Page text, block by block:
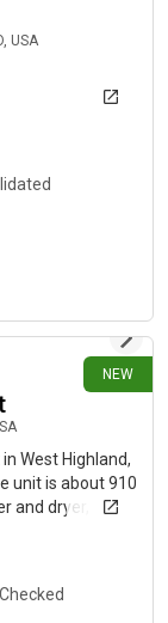
USA
NEW
West Highland,
unit is about 910
and dryer,
entry, and one
month, and
there are no
to coffee